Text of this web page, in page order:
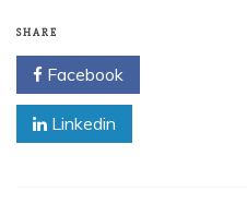
SHARE
Facebook
Linkedin